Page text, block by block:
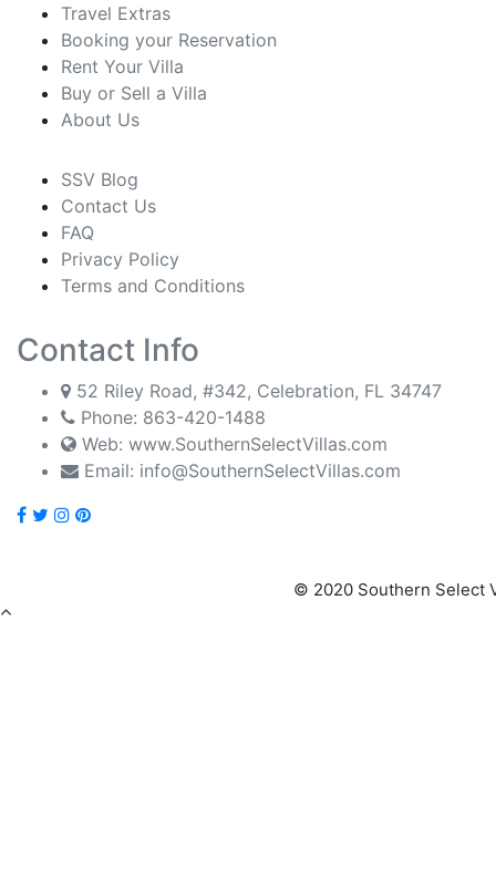
Travel Extras
Booking your Reservation
Rent Your Villa
Buy or Sell a Villa
About Us
SSV Blog
Contact Us
FAQ
Privacy Policy
Terms and Conditions
Contact Info
52 Riley Road, #342, Celebration, FL 34747
Phone: 863-420-1488
Web: www.SouthernSelectVillas.com
Email: info@SouthernSelectVillas.com
© 2020 Southern Select